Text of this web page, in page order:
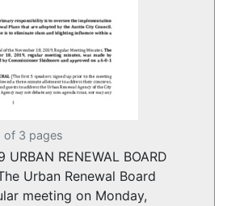
of 3 pages
URBAN RENEWAL BOARD
Urban Renewal Board
meeting on Monday,